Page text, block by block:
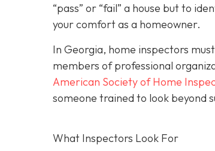
“pass” or “fail” a house but to
your comfort as a homeowner.
In Georgia, home inspectors
members of professional
American Society of Home
someone trained to look beyond
What Inspectors Look For